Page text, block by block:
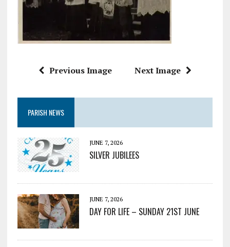
Previous Image Next Image
PARISH NEWS
JUNE 7, 2026
SILVER JUBILEES
JUNE 7, 2026
DAY FOR LIFE – SUNDAY 21ST JUNE